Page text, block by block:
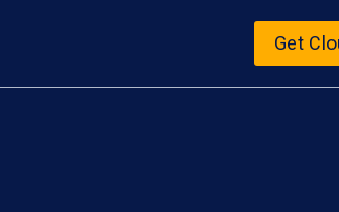
Get